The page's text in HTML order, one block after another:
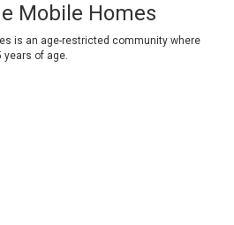
Mobile Homes
is an age-restricted community where
years of age.